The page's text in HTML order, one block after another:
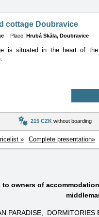
cottage Doubravice
Place: Hrubá Skála, Doubravice
is situated in the heart of
215 CZK without boarding
» Complete presentation»
owners of
PARADISE DORMITORIES